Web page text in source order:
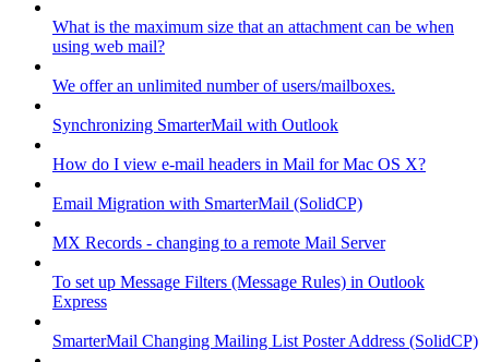
What is the maximum size that an attachment can be when
using web mail?
We offer an unlimited number of users/mailboxes.
Synchronizing SmarterMail with Outlook
How do I view e-mail headers in Mail for Mac OS X?
Email Migration with SmarterMail (SolidCP)
MX Records - changing to a remote Mail Server
To set up Message Filters (Message Rules) in Outlook
Express
SmarterMail Changing Mailing List Poster Address (SolidCP)